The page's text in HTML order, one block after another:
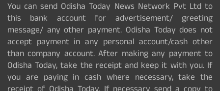
You can send Odisha Today News Network Pvt Ltd to
this bank account for advertisement/ greeting
message/ any other payment. Odisha Today does not
accept payment in any personal account/cash other
than company account. After making any payment to
Odisha Today, take the receipt and keep it with you. If
you are paying in cash where necessary, take the